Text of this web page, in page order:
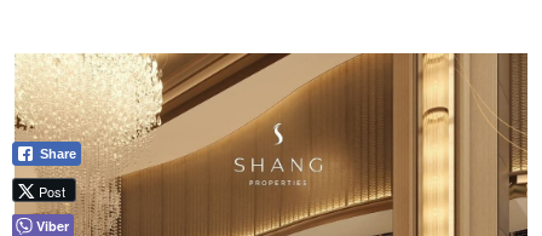
Share
Post
Viber